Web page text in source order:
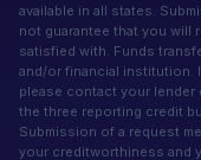
available in all states.
not guarantee that you will
satisfied with. Funds
and/or financial institution.
please contact your lender
the three reporting credit
Submission of a request
your creditworthiness and